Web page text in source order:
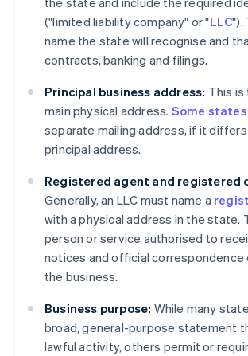
("limited liability company" or "LLC").
name the state will recognise and
contracts, banking and filings.
Principal business address: This is
main physical address. Some states
separate mailing address, if it
principal address.
Registered agent and registered
Generally, an LLC must name a
with a physical address in the state.
person or service authorised to
notices and official correspondence
the business.
Business purpose: While many
broad, general-purpose statement
lawful activity, others permit or